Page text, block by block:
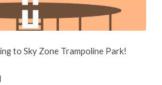
to Sky Zone Trampoline Park!